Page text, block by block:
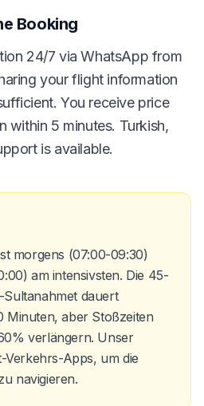
Booking
24/7 via WhatsApp from
your flight information
You receive price
within 5 minutes. Turkish,
is available.
morgens (07:00-09:30)
am intensivsten. Die 45-
dauert
Minuten, aber Stoßzeiten
verlängern. Unser
Apps, um die
navigieren.